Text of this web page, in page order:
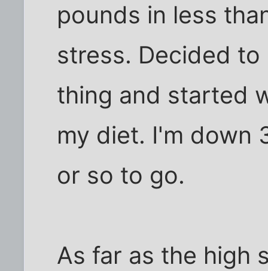
pounds in less
stress. Decided
thing and started
my diet. I'm down
or so to go.
As far as the high